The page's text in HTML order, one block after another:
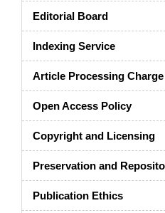
Editorial Board
Indexing Service
Article Processing Charge
Open Access Policy
Copyright and Licensing
Preservation and
Publication Ethics